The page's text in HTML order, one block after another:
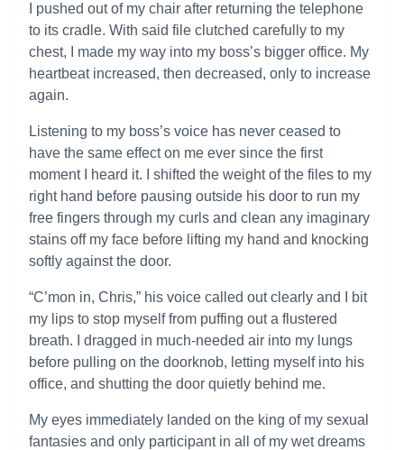
I pushed out of my chair after returning the telephone
to its cradle. With said file clutched carefully to my
chest, I made my way into my boss’s bigger office. My
heartbeat increased, then decreased, only to increase
again.
Listening to my boss’s voice has never ceased to
have the same effect on me ever since the first
moment I heard it. I shifted the weight of the files to my
right hand before pausing outside his door to run my
free fingers through my curls and clean any imaginary
stains off my face before lifting my hand and knocking
softly against the door.
“C’mon in, Chris,” his voice called out clearly and I bit
my lips to stop myself from puffing out a flustered
breath. I dragged in much-needed air into my lungs
before pulling on the doorknob, letting myself into his
office, and shutting the door quietly behind me.
My eyes immediately landed on the king of my sexual
fantasies and only participant in all of my wet dreams